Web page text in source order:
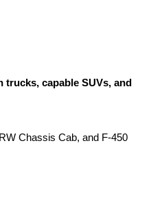
capable SUVs, and
Chassis Cab, and F-450